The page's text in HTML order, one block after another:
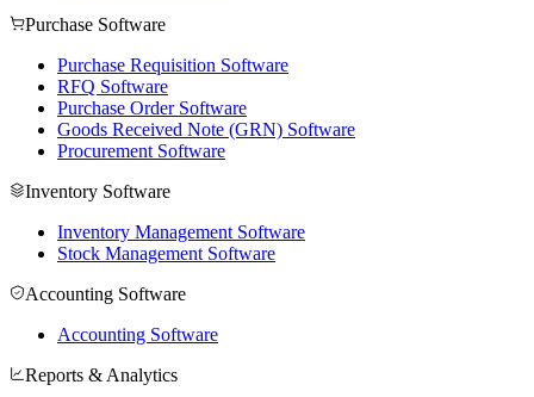
Purchase Software
Purchase Requisition Software
RFQ Software
Purchase Order Software
Goods Received Note (GRN) Software
Procurement Software
Inventory Software
Inventory Management Software
Stock Management Software
Accounting Software
Accounting Software
Reports & Analytics